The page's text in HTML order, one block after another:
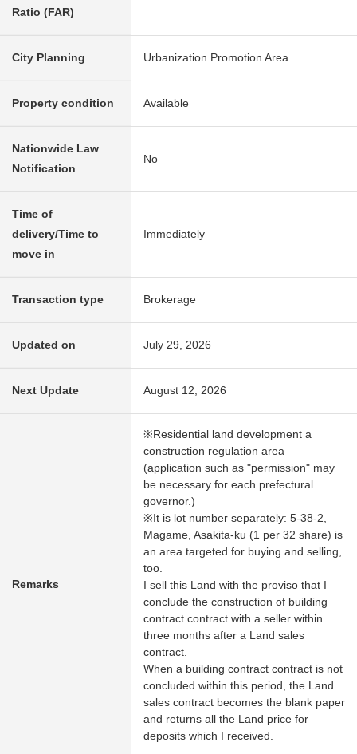
Ratio (FAR)
City Planning Urbanization Promotion Area
Property condition Available
Nationwide Law
Notification
No
Time of
delivery/Time to
move in
Immediately
Transaction type Brokerage
Updated on July 29, 2026
Next Update August 12, 2026
Remarks
※Residential land development a
construction regulation area
(application such as "permission" may
be necessary for each prefectural
governor.)
※It is lot number separately: 5-38-2,
Magame, Asakita-ku (1 per 32 share) is
an area targeted for buying and selling,
too.
I sell this Land with the proviso that I
conclude the construction of building
contract contract with a seller within
three months after a Land sales
contract.
When a building contract contract is not
concluded within this period, the Land
sales contract becomes the blank paper
and returns all the Land price for
deposits which I received.